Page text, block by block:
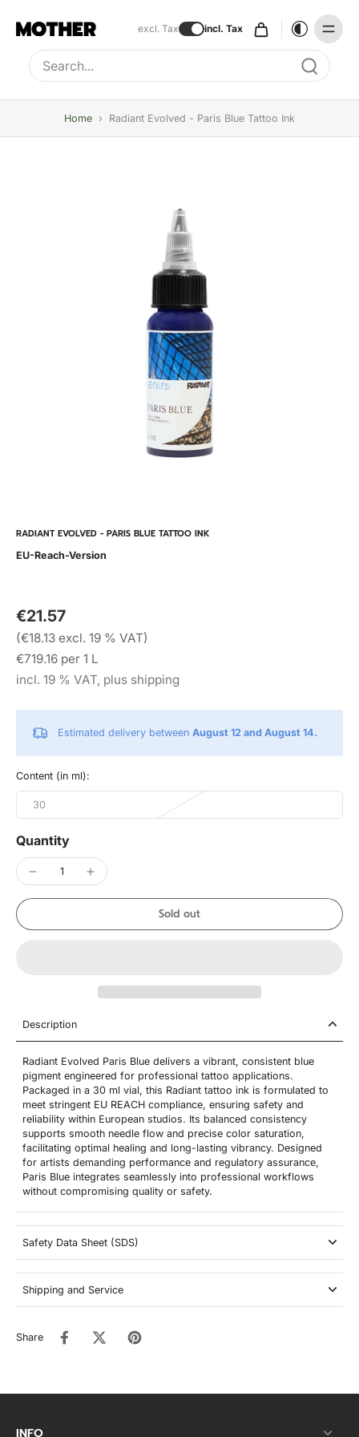
excl. Tax incl. Tax
Type to search, use arrow keys to navigate results
Home › Radiant Evolved - Paris Blue Tattoo Ink
RADIANT EVOLVED - PARIS BLUE TATTOO INK
EU-Reach-Version
€21.57
(€18.13 excl. 19 % VAT)
€719.16 per 1 L
incl. 19 % VAT, plus shipping
Estimated delivery between August 12 and August 14.
Content (in ml):
30
Quantity
Sold out
Description
Radiant Evolved Paris Blue delivers a vibrant, consistent blue
pigment engineered for professional tattoo applications.
Packaged in a 30 ml vial, this Radiant tattoo ink is formulated to
meet stringent EU REACH compliance, ensuring safety and
reliability within European studios. Its balanced consistency
supports smooth needle flow and precise color saturation,
facilitating optimal healing and long-lasting vibrancy. Designed
for artists demanding performance and regulatory assurance,
Paris Blue integrates seamlessly into professional workflows
without compromising quality or safety.
Safety Data Sheet (SDS)
Shipping and Service
Share
INFO